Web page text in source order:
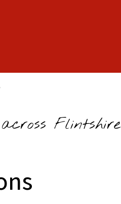
Flintshire